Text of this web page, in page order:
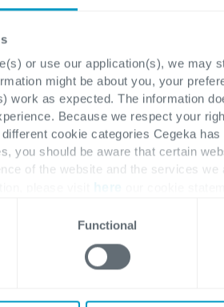
or use our application(s), we may
might be about you, your
work as expected. The information
Because we respect your
cookie categories Cegeka
you should be aware that certain
of the website and the services we
Functional
consequences, ranging from
processes, to damage to your